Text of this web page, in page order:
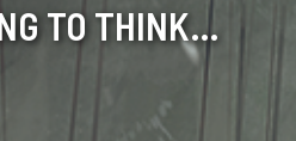
TO THINK…